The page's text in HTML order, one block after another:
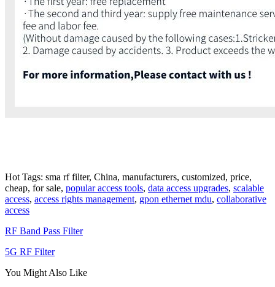
Hot Tags: sma rf filter, China, manufacturers, customized, price,
cheap, for sale, popular access tools, data access upgrades, scalable
access, access rights management, gpon ethernet mdu, collaborative
access
RF Band Pass Filter
5G RF Filter
You Might Also Like